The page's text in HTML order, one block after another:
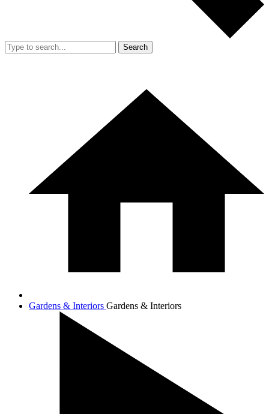
Search
Gardens & Interiors Gardens & Interiors